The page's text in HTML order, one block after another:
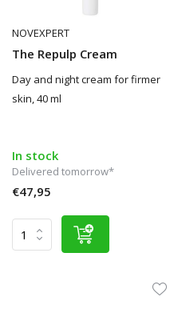
NOVEXPERT
The Repulp Cream
Day and night cream for firmer
skin, 40 ml
In stock
Delivered tomorrow*
€47,95